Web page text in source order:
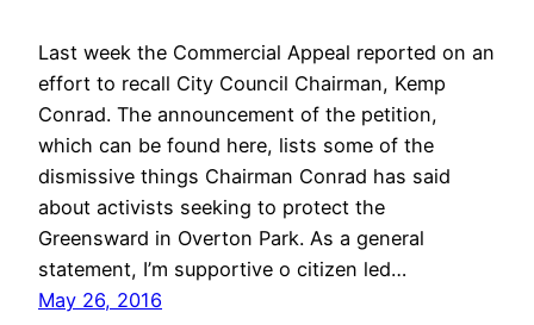
Last week the Commercial Appeal reported on an
effort to recall City Council Chairman, Kemp
Conrad. The announcement of the petition,
which can be found here, lists some of the
dismissive things Chairman Conrad has said
about activists seeking to protect the
Greensward in Overton Park. As a general
statement, I’m supportive o citizen led…
May 26, 2016